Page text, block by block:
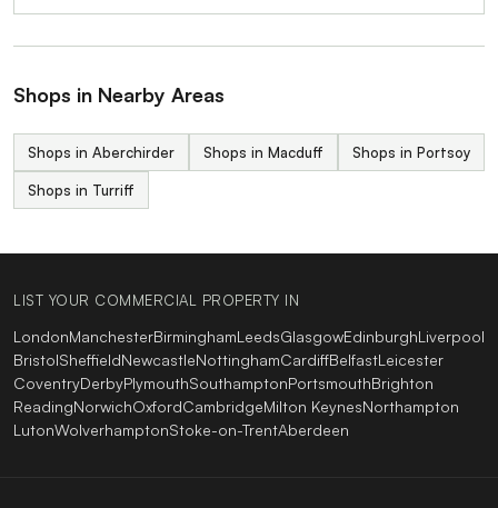
Shops in Nearby Areas
Shops in Aberchirder Shops in Macduff Shops in Portsoy
Shops in Turriff
LIST YOUR COMMERCIAL PROPERTY IN
LondonManchesterBirminghamLeedsGlasgowEdinburghLiverpool
BristolSheffieldNewcastleNottinghamCardiffBelfastLeicester
CoventryDerbyPlymouthSouthamptonPortsmouthBrighton
ReadingNorwichOxfordCambridgeMilton KeynesNorthampton
LutonWolverhamptonStoke-on-TrentAberdeen